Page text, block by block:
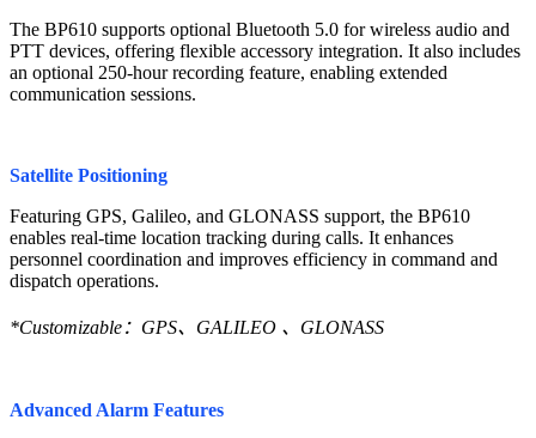
The BP610 supports optional Bluetooth 5.0 for wireless audio and
PTT devices, offering flexible accessory integration. It also includes
an optional 250-hour recording feature, enabling extended
communication sessions.
Satellite Positioning
Featuring GPS, Galileo, and GLONASS support, the BP610
enables real-time location tracking during calls. It enhances
personnel coordination and improves efficiency in command and
dispatch operations.
*Customizable：GPS、GALILEO 、GLONASS
Advanced Alarm Features